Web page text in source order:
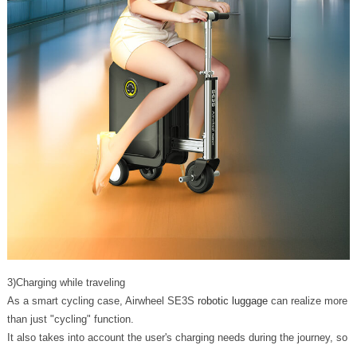
3)Charging while traveling
As a smart cycling case, Airwheel SE3S robotic luggagecan realize more
than just "cycling" function.
It also takes into account the user's charging needs during the journey, so